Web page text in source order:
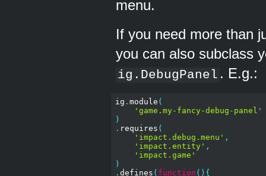
menu.
If you need more than
you can also subclass
ig.DebugPanel . E.g.:
ig . module (
'game.my-fancy-debug-panel'
)
. requires (
'impact.debug.menu' ,
'impact.entity' ,
'impact.game'
)
. defines ( function (){